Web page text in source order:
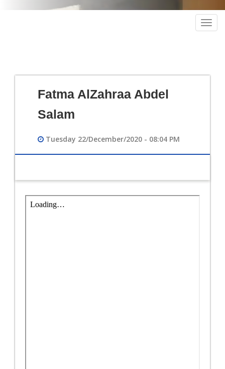
Fatma AlZahraa Abdel
Salam
Tuesday 22/December/2020 - 08:04 PM